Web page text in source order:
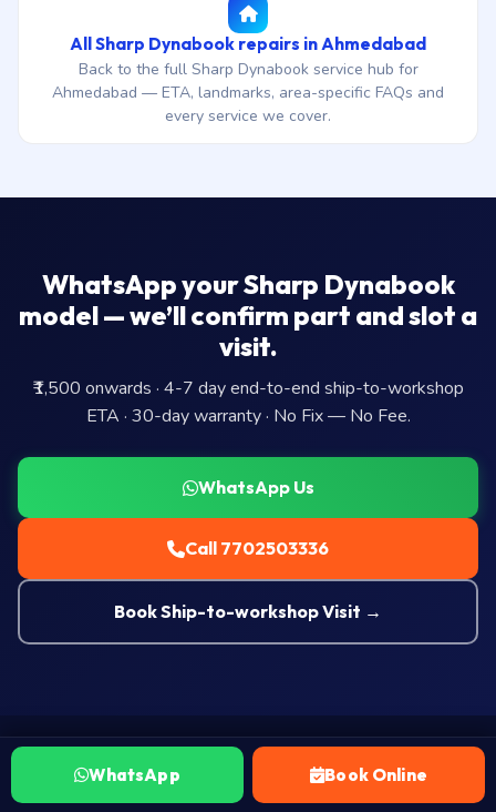
All Sharp Dynabook repairs in Ahmedabad
Back to the full Sharp Dynabook service hub for
Ahmedabad — ETA, landmarks, area-specific FAQs and
every service we cover.
WhatsApp your Sharp Dynabook
model — we’ll confirm part and slot a
visit.
₹1,500 onwards · 4-7 day end-to-end ship-to-workshop
ETA · 30-day warranty · No Fix — No Fee.
WhatsApp Us
Call 7702503336
Book Ship-to-workshop Visit →
WhatsApp Book Online